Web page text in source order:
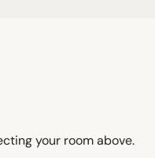
your room above.